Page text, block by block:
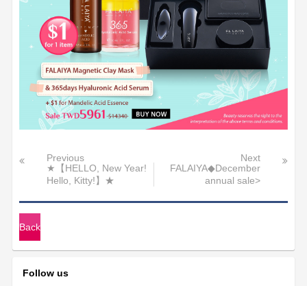
Previous
★【HELLO, New Year!
Hello, Kitty!】★
Next
FALAIYA◆December
annual sale>
Back
Follow us